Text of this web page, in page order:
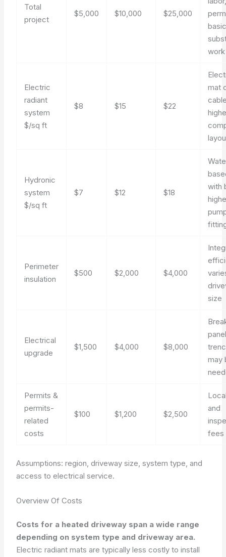
Total
project
$5,000 $10,000 $25,000
work
Electric
radiant
system
$/sq ft
$8 $15 $22
mat
Hydronic
system
$/sq ft
$7 $12 $18
with
Perimeter
insulation
$500 $2,000 $4,000
size
Electrical
upgrade
$1,500 $4,000 $8,000
may
Permits &
permits-
related
costs
$100 $1,200 $2,500
and
fees
Assumptions: region, driveway size, system type, and
access to electrical service.
Overview Of Costs
Costs for a heated driveway span a wide range
depending on system type and driveway area.
Electric radiant mats are typically less costly to install